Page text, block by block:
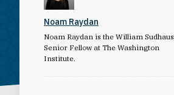
Noam Raydan
Noam Raydan is the William Sudhaus
Senior Fellow at The Washington
Institute.